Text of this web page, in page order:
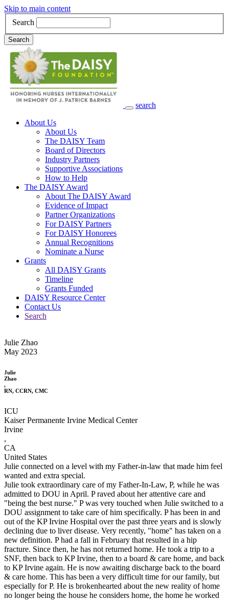
Skip to main content
Search
Search
search
Main Navigation
About Us
About Us
The DAISY Team
Board of Directors
Industry Partners
Supportive Associations
How to Help
The DAISY Award
About The DAISY Award
Evidence of Impact
Partner Organizations
For DAISY Partners
For DAISY Honorees
Annual Recognitions
Nominate a Nurse
Grants
All DAISY Grants
Timeline
Grants Funded
DAISY Resource Center
Contact Us
Search
Julie Zhao
May 2023
Julie
Zhao
,
RN, CCRN, CMC
ICU
Kaiser Permanente Irvine Medical Center
Irvine
,
CA
United States
Julie connected on a level with my Father-in-law that made him feel
wanted and extra special.
Julie took extraordinary care of my Father-In-Law, P, while he was
admitted to DOU in April. P raved about her attentive care and
"being the best nurse." P was very touched when Julie switched to a
DOU assignment to take care of him specifically. P has been in and
out of the KP Irvine Hospital over the past three years and is slowly
declining due to liver disease. Very recently, "home" has taken on a
new definition. P had a fall in February that resulted in a hip
fracture. Since then, he has not returned home. He took a trip to a
SNF, then back to KP Irvine, then to a board & care home, and back
to KP Irvine again. He is now awaiting discharge back to the board
& care home. This has been a very difficult time for our family, but
especially for P. He is brokenhearted about the new reality of home
no longer being the house he considers home, the home he worked